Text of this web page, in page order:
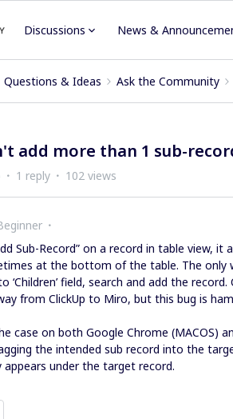
Discussions News &
Questions & Ideas Ask the Community
add more than 1 sub-
1 reply 102 views
Sub-Record” on a record in table view, it
at the bottom of the table. The only
field, search and add the record.
from ClickUp to Miro, but this bug is
case on both Google Chrome (MACOS)
the intended sub record into the
appears under the target record.